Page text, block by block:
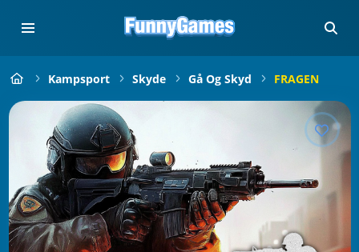
Kampsport Skyde Gå Og Skyd FRAGEN